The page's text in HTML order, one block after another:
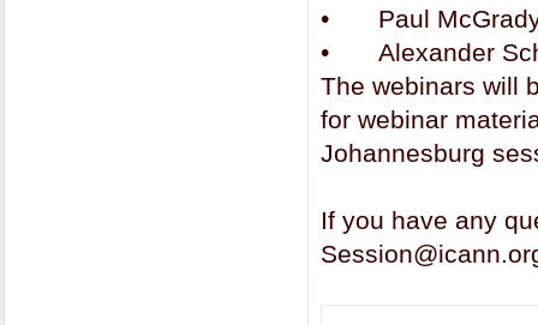
•
Paul
•
Alexander
The webinars will
for webinar
Johannesburg
If you have any